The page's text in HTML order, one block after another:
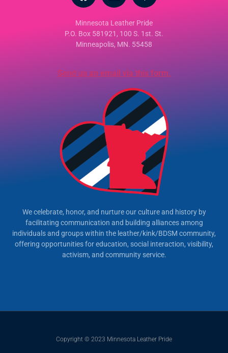
Minnesota Leather Pride
P.O. Box 581921, 100 S. 1st. St.
Minneapolis, MN. 55458
Send us an email via this form.
We celebrate, honor, and nurture our culture and history by
facilitating communication and building alliances among
individuals and groups within the leather/kink/BDSM community,
offering opportunities for education, social interaction, visibility,
activism, and community service.
Copyright © 2023 Minnesota Leather Pride